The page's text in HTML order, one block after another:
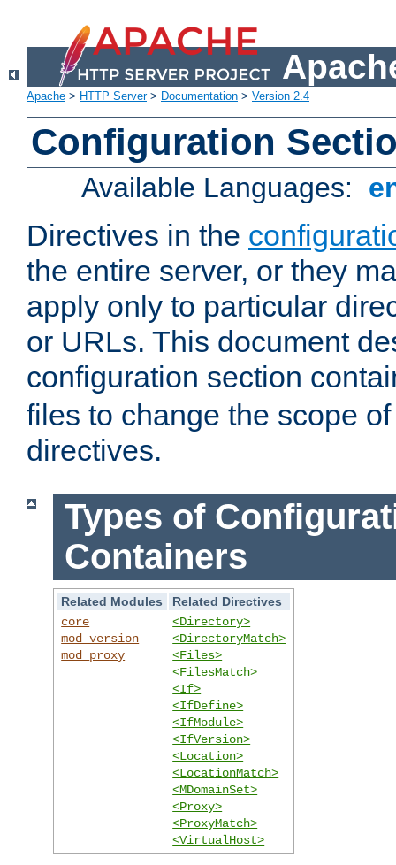
Apache > HTTP Server> Documentation > Version 2.4
Configuration
Available Languages:
Directives in the
the entire server, or they
apply only to particular
or URLs. This document
configuration section
files to change the scope
directives.
Types of
Containers
Related Modules
Related Directives
core
mod_version
mod_proxy
<Directory>
<DirectoryMatch>
<Files>
<FilesMatch>
<If>
<IfDefine>
<IfModule>
<IfVersion>
<Location>
<LocationMatch>
<MDomainSet>
<Proxy>
<ProxyMatch>
<VirtualHost>